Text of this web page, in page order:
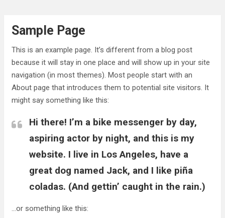
contentSample Page
This is an example page. It’s different from a blog post
because it will stay in one place and will show up in your site
navigation (in most themes). Most people start with an
About page that introduces them to potential site visitors. It
might say something like this:
Hi there! I’m a bike messenger by day,
aspiring actor by night, and this is my
website. I live in Los Angeles, have a
great dog named Jack, and I like piña
coladas. (And gettin’ caught in the rain.)
…or something like this: